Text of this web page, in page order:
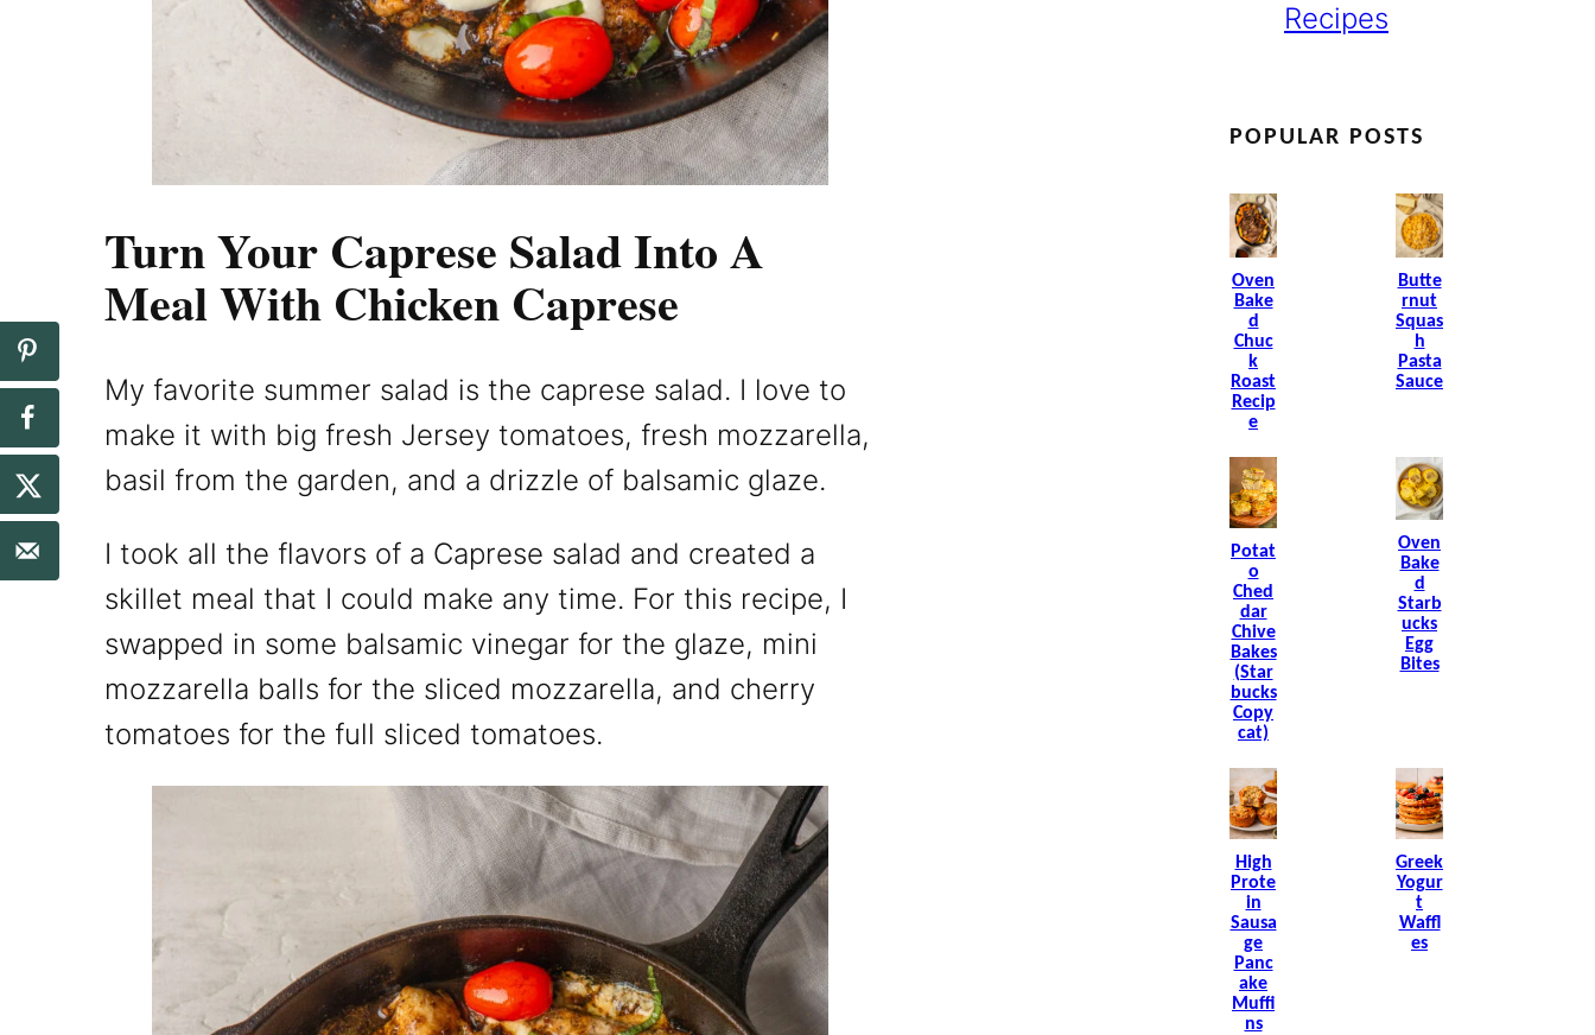
Turn Your Caprese Salad Into A
Meal With Chicken Caprese
My favorite summer salad is the caprese salad. I love to
make it with big fresh Jersey tomatoes, fresh mozzarella,
basil from the garden, and a drizzle of balsamic glaze.
I took all the flavors of a Caprese salad and created a
skillet meal that I could make any time. For this recipe, I
swapped in some balsamic vinegar for the glaze, mini
mozzarella balls for the sliced mozzarella, and cherry
tomatoes for the full sliced tomatoes.
Recipes
POPULAR POSTS
Oven
Bake
D
Chuc
K
Roast
Recip
E
Butte
Rnut
Squas
H
Pasta
Sauce
Potat
O
Ched
Dar
Chive
Bakes
(Star
Bucks
Copy
Cat)
Oven
Bake
D
Starb
Ucks
Egg
Bites
High
Prote
In
Sausa
Ge
Panc
Ake
Muffi
Ns
Greek
Yogur
T
Waffl
Es